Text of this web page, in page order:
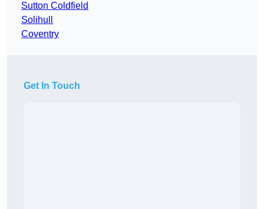
Sutton Coldfield
Solihull
Coventry
Get In Touch